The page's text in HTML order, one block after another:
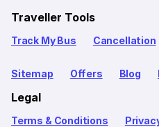
Traveller Tools
Track My Bus Cancellation
Sitemap Offers Blog
Legal
Terms & Conditions